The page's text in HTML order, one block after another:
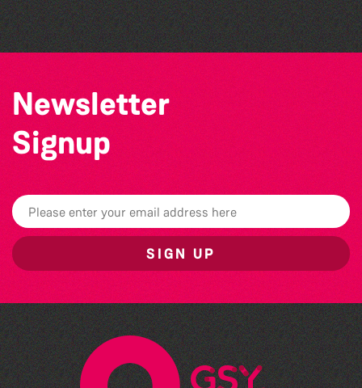
Newsletter
Signup
SIGN UP